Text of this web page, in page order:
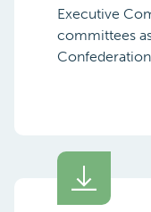
Executive
committees